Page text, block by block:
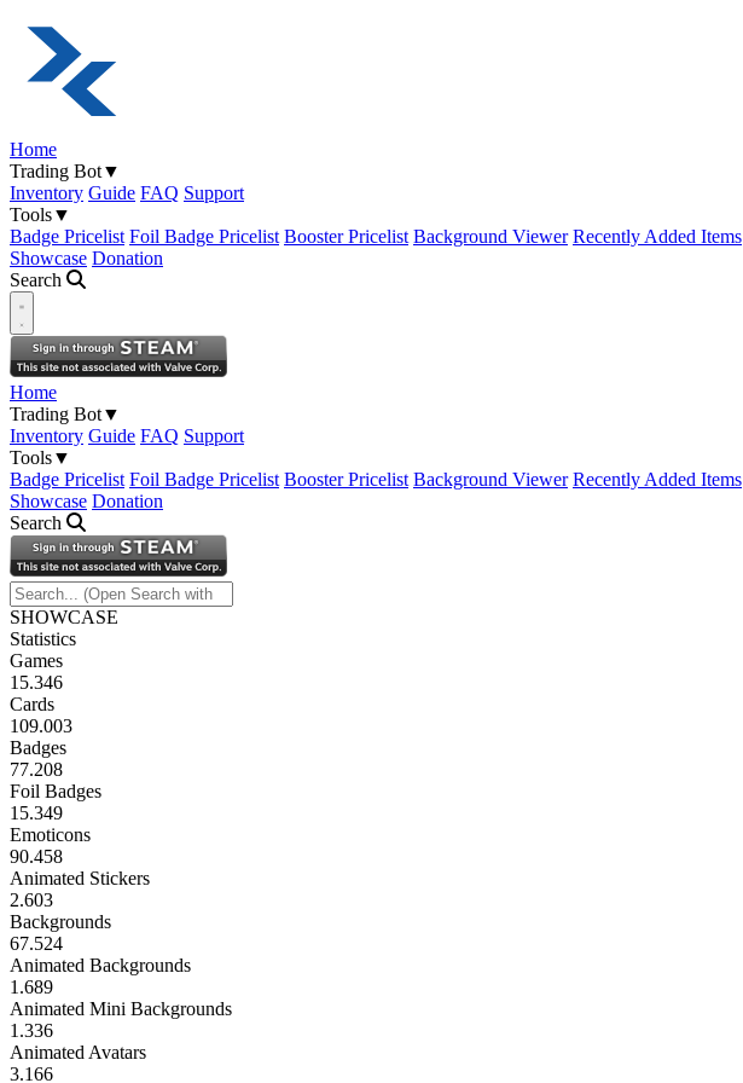
Home
Trading Bot▼
Inventory Guide FAQ Support
Tools▼
Badge Pricelist Foil Badge Pricelist Booster Pricelist Background Viewer Recently Added Items
Showcase Donation
Search
Open navigation menu
Home
Trading Bot▼
Inventory Guide FAQ Support
Tools▼
Badge Pricelist Foil Badge Pricelist Booster Pricelist Background Viewer Recently Added Items
Showcase Donation
Search
SHOWCASE
Statistics
Games
15.346
Cards
109.003
Badges
77.208
Foil Badges
15.349
Emoticons
90.458
Animated Stickers
2.603
Backgrounds
67.524
Animated Backgrounds
1.689
Animated Mini Backgrounds
1.336
Animated Avatars
3.166